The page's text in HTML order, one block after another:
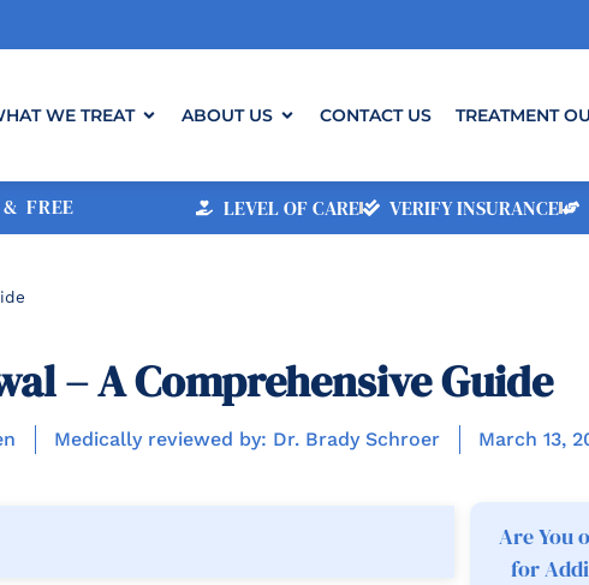
WE TREAT ABOUT US CONTACT US TREATMENT
FREE LEVEL OF CARE VERIFY INSURANCE
– A Comprehensive Guide
Medically reviewed by: Dr. Brady Schroer March 13,
Are You
for